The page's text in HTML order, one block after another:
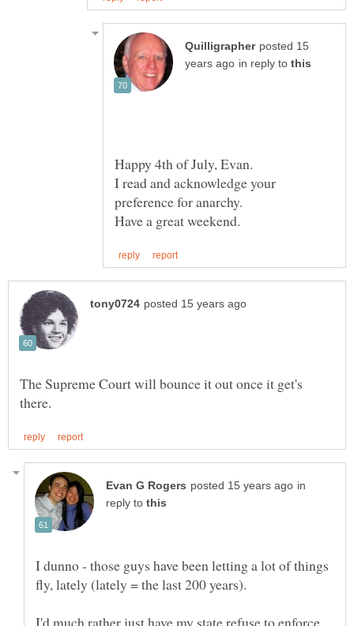
posted 15
in reply to
Happy 4th of July, Evan.
I read and acknowledge your
preference for anarchy.
The Supreme Court will bounce it out once it get's
in
reply to
I dunno - those guys have been letting a lot of things
I'd much rather just have my state refuse to enforce